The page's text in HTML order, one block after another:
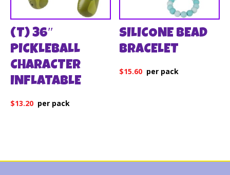
(T) 36″
PICKLEBALL
CHARACTER
INFLATABLE
$13.20
SILICONE BEAD
BRACELET
$15.60